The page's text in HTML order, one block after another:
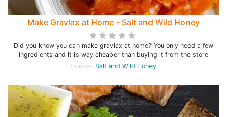
Make Gravlax at Home - Salt and Wild Honey
Did you know you can make gravlax at home? You only need a few
ingredients and it is way cheaper than buying it from the store
Source: Salt and Wild Honey